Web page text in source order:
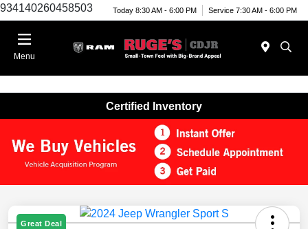
934140260458503 Today 8:30 AM - 6:00 PM Service 7:30 AM - 6:00 PM
Menu
Certified Inventory
Great Deal